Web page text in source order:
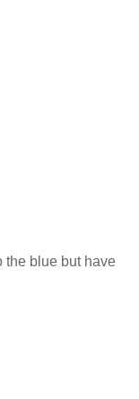
the blue but have